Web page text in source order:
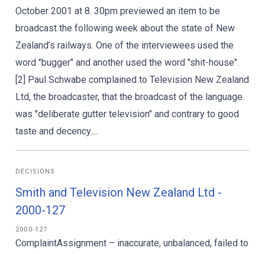
October 2001 at 8. 30pm previewed an item to be
broadcast the following week about the state of New
Zealand’s railways. One of the interviewees used the
word "bugger" and another used the word "shit-house".
[2] Paul Schwabe complained to Television New Zealand
Ltd, the broadcaster, that the broadcast of the language
was "deliberate gutter television" and contrary to good
taste and decency....
DECISIONS
Smith and Television New Zealand Ltd -
2000-127
2000-127
ComplaintAssignment – inaccurate, unbalanced, failed to